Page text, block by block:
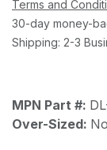
Terms and
30-day money-
Shipping: 2-3
MPN Part #:
Over-Sized: No